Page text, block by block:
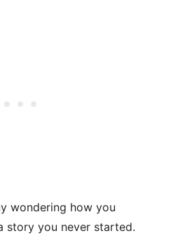
wondering how you
story you never started.